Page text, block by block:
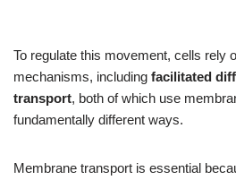
To regulate this movement, cells rely
mechanisms, including facilitated
transport, both of which use
fundamentally different ways.
Membrane transport is essential